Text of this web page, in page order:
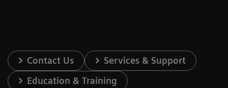
Contact Us
Services & Support
Education & Training